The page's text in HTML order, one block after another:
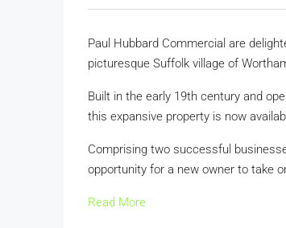
Paul Hubbard Commercial are
picturesque Suffolk village of
Built in the early 19th century and
this expansive property is now
Comprising two successful
opportunity for a new owner to take
Read More